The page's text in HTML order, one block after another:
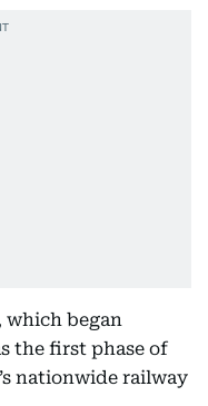
which began
the first phase of
nationwide railway